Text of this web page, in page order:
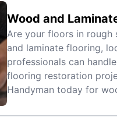
Wood and
Are your floors in rough
and laminate flooring,
professionals can
flooring restoration
Handyman today for